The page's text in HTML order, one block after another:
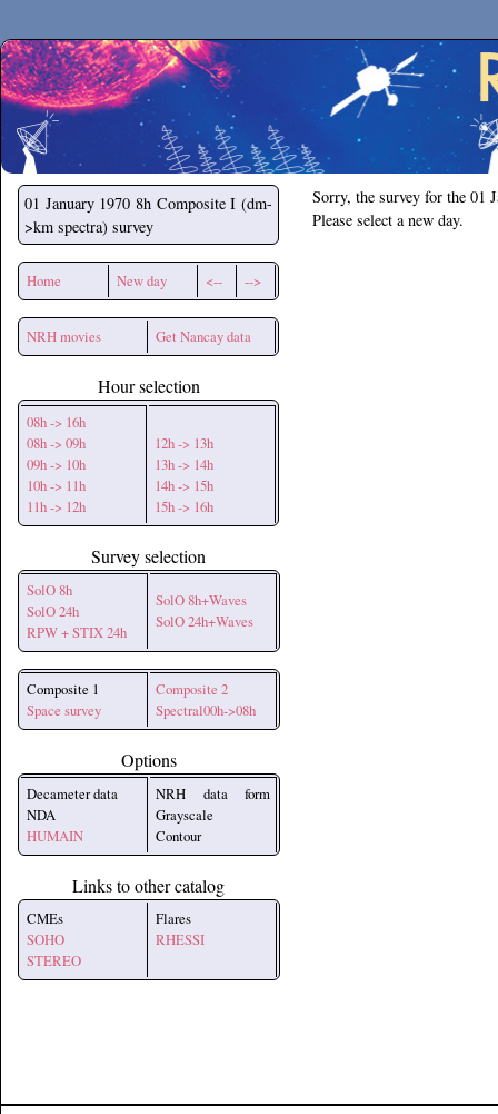
Secchirh
01 January 1970 8h Composite I (dm-
>km spectra) survey
Home New day <-- -->
NRH movies Get Nancay data
Hour selection
08h -> 16h
08h -> 09h
09h -> 10h
10h -> 11h
11h -> 12h
12h -> 13h
13h -> 14h
14h -> 15h
15h -> 16h
Survey selection
SolO 8h
SolO 24h
RPW + STIX 24h
SolO 8h+Waves
SolO 24h+Waves
Composite 1
Space survey
Composite 2
Spectral00h->08h
Options
Decameter data
NDA
HUMAIN
NRH data form
Grayscale
Contour
Links to other catalog
CMEs
SOHO
STEREO
Flares
RHESSI
Sorry, the survey for the 01
Please select a new day.